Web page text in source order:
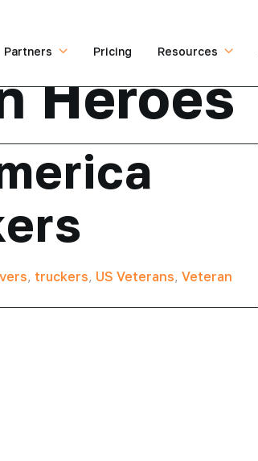
Partners Pricing Resources
Heroes
, truckers, US Veterans, Veteran